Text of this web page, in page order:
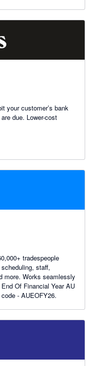
your customer’s bank
due. Lower-cost
tradespeople
staff,
more. Works seamlessly
- AUEOFY26.